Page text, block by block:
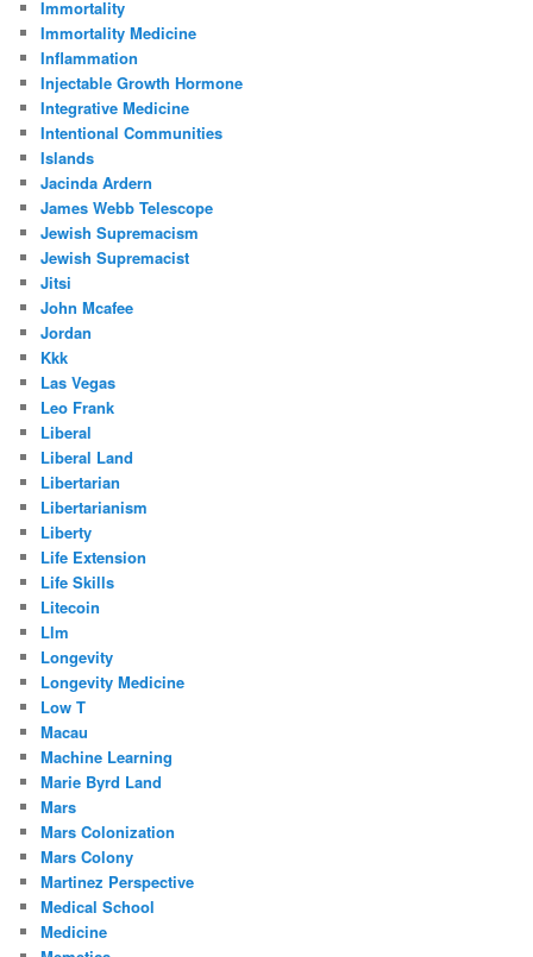
Immortality
Immortality Medicine
Inflammation
Injectable Growth Hormone
Integrative Medicine
Intentional Communities
Islands
Jacinda Ardern
James Webb Telescope
Jewish Supremacism
Jewish Supremacist
Jitsi
John Mcafee
Jordan
Kkk
Las Vegas
Leo Frank
Liberal
Liberal Land
Libertarian
Libertarianism
Liberty
Life Extension
Life Skills
Litecoin
Llm
Longevity
Longevity Medicine
Low T
Macau
Machine Learning
Marie Byrd Land
Mars
Mars Colonization
Mars Colony
Martinez Perspective
Medical School
Medicine